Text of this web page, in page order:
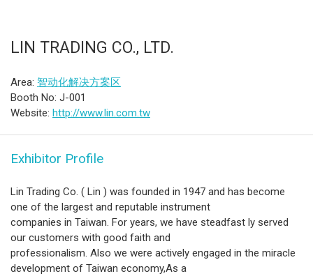
LIN TRADING CO., LTD.
Area: 智动化解决方案区
Booth No: J-001
Website: http://www.lin.com.tw
Exhibitor Profile
Lin Trading Co. ( Lin ) was founded in 1947 and has become
one of the largest and reputable instrument
companies in Taiwan. For years, we have steadfast ly served
our customers with good faith and
professionalism. Also we were actively engaged in the miracle
development of Taiwan economy,As a